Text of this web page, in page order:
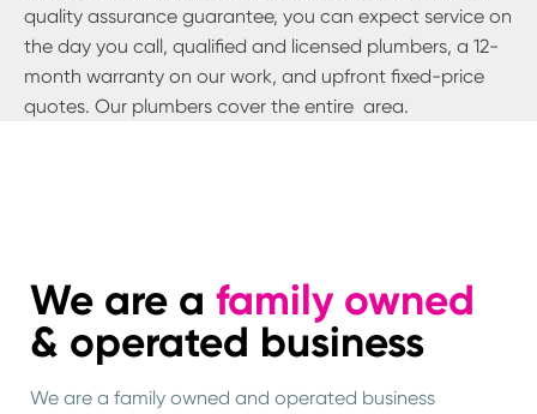
quality assurance guarantee, you can expect service on
the day you call, qualified and licensed plumbers, a 12-
month warranty on our work, and upfront fixed-price
quotes. Our plumbers cover the entire area.
We are a family owned
& operated business
We are a family owned and operated business